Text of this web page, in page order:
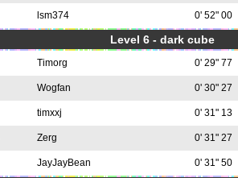
lsm374 0' 52" 00
Level 6 - dark cube
Timorg 0' 29" 77
Wogfan 0' 30" 27
timxxj 0' 31" 13
Zerg 0' 31" 27
JayJayBean 0' 31" 50